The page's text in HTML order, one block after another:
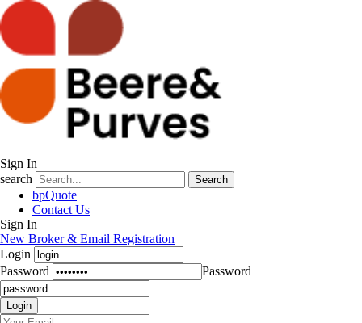
Sign In
search
Search
bpQuote
Contact Us
Sign In
New Broker & Email Registration
Login
Password
Password